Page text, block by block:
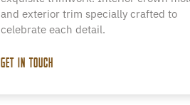
and exterior trim specially crafted to
celebrate each detail.
GET IN TOUCH